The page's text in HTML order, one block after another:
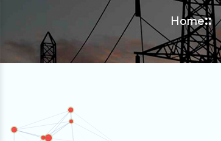
Home